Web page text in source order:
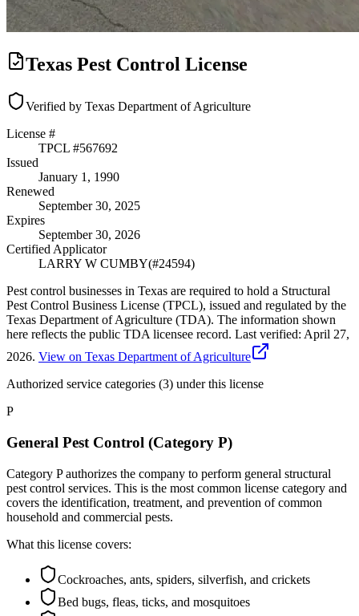
Texas Pest Control License
Verified by Texas Department of Agriculture
License #
TPCL #567692
Issued
January 1, 1990
Renewed
September 30, 2025
Expires
September 30, 2026
Certified Applicator
LARRY W CUMBY(#24594)
Pest control businesses in Texas are required to hold a Structural
Pest Control Business License (TPCL), issued and regulated by the
Texas Department of Agriculture (TDA). The information shown
here reflects the public TDA licensee record. Last verified: April 27,
2026. View on Texas Department of Agriculture
Authorized service categories (3) under this license
P
General Pest Control (Category P)
Category P authorizes the company to perform general structural
pest control services. This is the most common license category and
covers the identification, treatment, and prevention of common
household and commercial pests.
What this license covers:
Cockroaches, ants, spiders, silverfish, and crickets
Bed bugs, fleas, ticks, and mosquitoes